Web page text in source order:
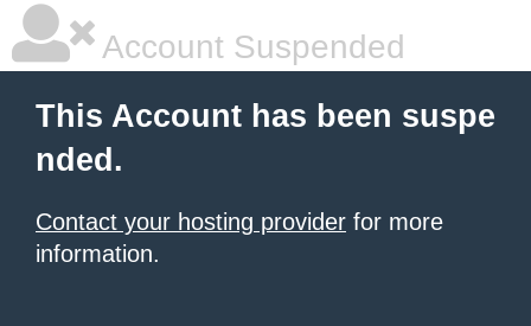
Account Suspended
This Account has been suspe
nded.
Contact your hosting provider for more
information.